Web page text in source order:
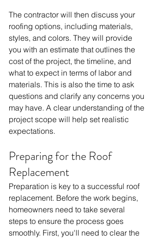
The contractor will then discuss your
roofing options, including materials,
styles, and colors. They will provide
you with an estimate that outlines the
cost of the project, the timeline, and
what to expect in terms of labor and
materials. This is also the time to ask
questions and clarify any concerns you
may have. A clear understanding of the
project scope will help set realistic
expectations.
Preparing for the Roof
Replacement
Preparation is key to a successful roof
replacement. Before the work begins,
homeowners need to take several
steps to ensure the process goes
smoothly. First, you'll need to clear the